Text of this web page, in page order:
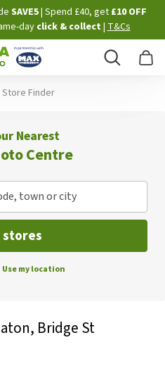
Skip
to
Content
SAVE5| Spend £40, get £10 OFF
dayclick & collect |T&Cs
Search
Store Finder
Nearest
Centre
town or city
stores
Use my location
Bridge St